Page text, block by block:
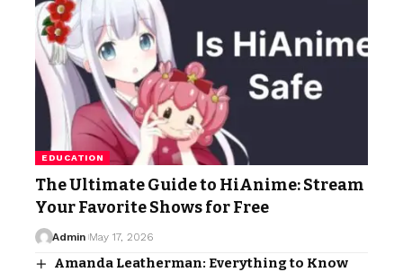
EDUCATION
The Ultimate Guide to HiAnime: Stream
Your Favorite Shows for Free
Admin May 17, 2026
Amanda Leatherman: Everything to Know